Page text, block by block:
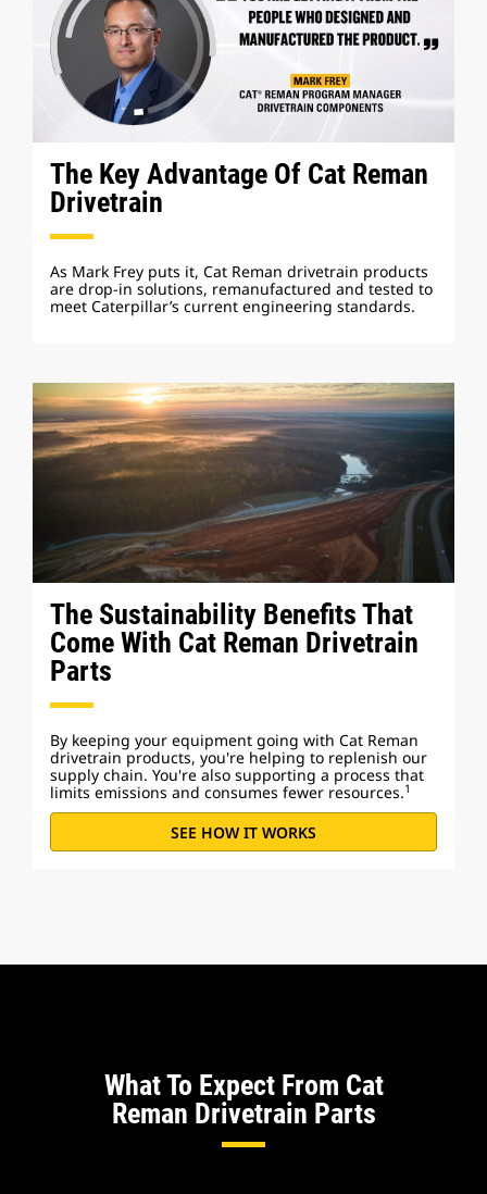
The Key Advantage Of Cat Reman
Drivetrain
As Mark Frey puts it, Cat Reman drivetrain products
are drop-in solutions, remanufactured and tested to
meet Caterpillar’s current engineering standards.
The Sustainability Benefits That
Come With Cat Reman Drivetrain
Parts
By keeping your equipment going with Cat Reman
drivetrain products, you're helping to replenish our
supply chain. You're also supporting a process that
limits emissions and consumes fewer resources.1
SEE HOW IT WORKS
What To Expect From Cat
Reman Drivetrain Parts